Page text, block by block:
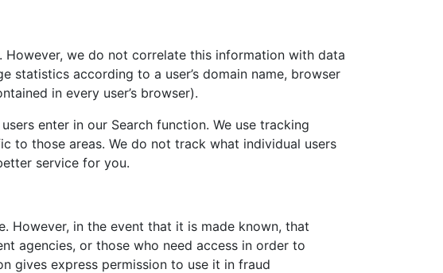
we do not correlate this information with data
statistics according to a user’s domain name, browser
in every user’s browser).
enter in our Search function. We use tracking
to those areas. We do not track what individual users
service for you.
However, in the event that it is made known, that
agencies, or those who need access in order to
gives express permission to use it in fraud